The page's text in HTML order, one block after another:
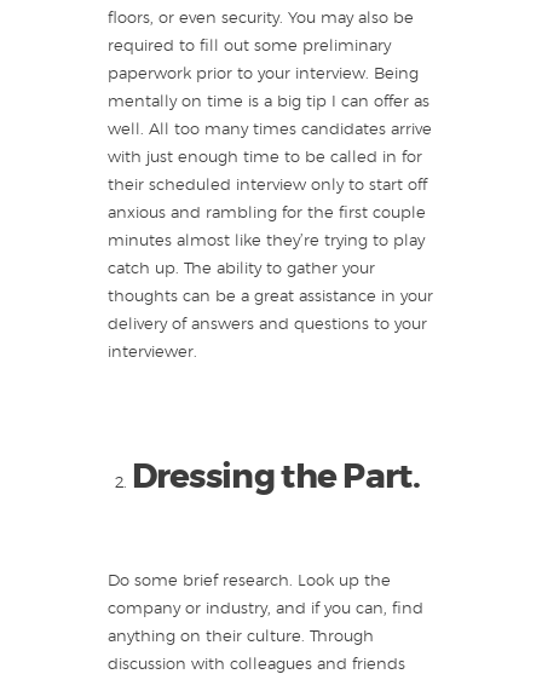
floors, or even security. You may also be
required to fill out some preliminary
paperwork prior to your interview. Being
mentally on time is a big tip I can offer as
well. All too many times candidates arrive
with just enough time to be called in for
their scheduled interview only to start off
anxious and rambling for the first couple
minutes almost like they’re trying to play
catch up. The ability to gather your
thoughts can be a great assistance in your
delivery of answers and questions to your
interviewer.
Dressing the Part.
Do some brief research. Look up the
company or industry, and if you can, find
anything on their culture. Through
discussion with colleagues and friends